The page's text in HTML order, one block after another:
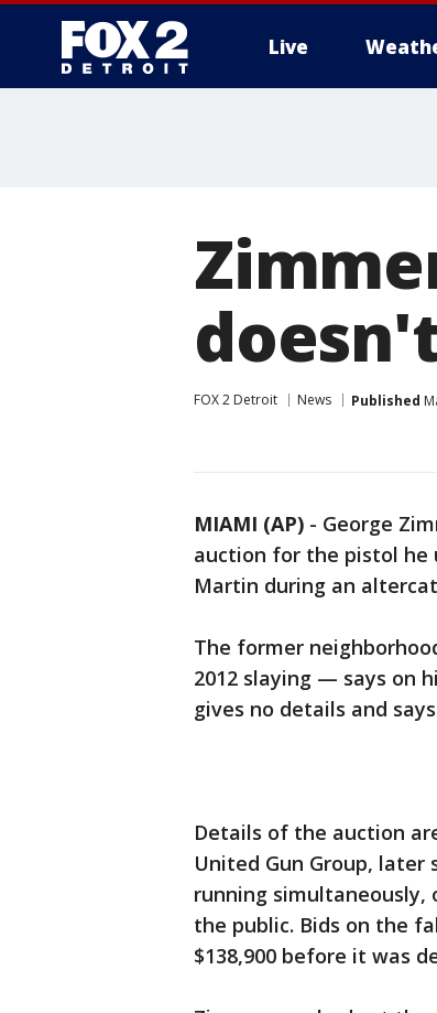
Live
FOX 2 Detroit News Published
MIAMI (AP) - George
auction for the pistol he
Martin during an
The former
2012 slaying — says on
gives no details and
Details of the auction
United Gun Group,
running
the public. Bids on the
$138,900 before it was